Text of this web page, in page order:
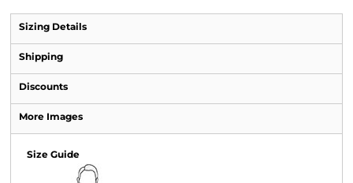
Sizing Details
Shipping
Discounts
More Images
Size Guide